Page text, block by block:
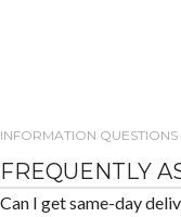
INFORMATION QUESTIONS
FREQUENTLY
Can I get same-day